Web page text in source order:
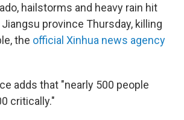
hailstorms and heavy rain hit
province Thursday, killing
the official Xinhua news agency
adds that "nearly 500 people
critically."